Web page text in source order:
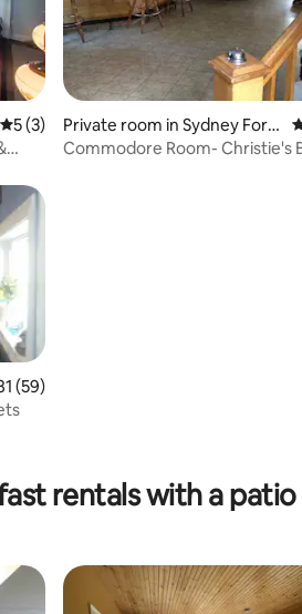
5 out of 5 average rating, 3 reviews
5 (3)
Private room in Sydney Fork
s
Commodore Room- Christie's
out of 5 average rating, 59 reviews
(59)
rentals with a patio